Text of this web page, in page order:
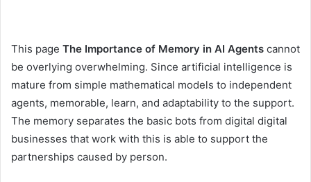
This page The Importance of Memory in AI Agents cannot
be overlying overwhelming. Since artificial intelligence is
mature from simple mathematical models to independent
agents, memorable, learn, and adaptability to the support.
The memory separates the basic bots from digital digital
businesses that work with this is able to support the
partnerships caused by person.